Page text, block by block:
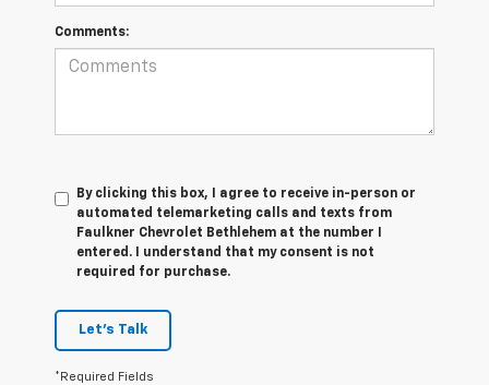
Comments:
By clicking this box, I agree to receive in-person or
automated telemarketing calls and texts from
Faulkner Chevrolet Bethlehem at the number I
entered. I understand that my consent is not
required for purchase.
Let's Talk
*Required Fields